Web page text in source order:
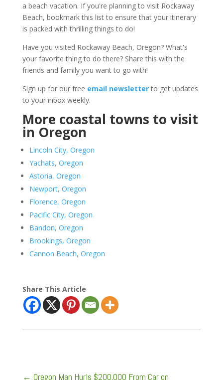
a beach vacation. If you're planning to visit Rockaway
Beach, bookmark this list to ensure that your itinerary
is packed with thrilling things to do!
Have you visited Rockaway Beach, Oregon? What's
your favorite thing to do there? Share this with the
friends and family you want to go with!
Sign up for our free email newsletterto get updates
to your inbox weekly.
More coastal towns to visit
in Oregon
Lincoln City, Oregon
Yachats, Oregon
Astoria, Oregon
Newport, Oregon
Florence, Oregon
Pacific City, Oregon
Bandon, Oregon
Brookings, Oregon
Cannon Beach, Oregon
Share This Article
← Oregon Man Hurls $200,000 From Car on